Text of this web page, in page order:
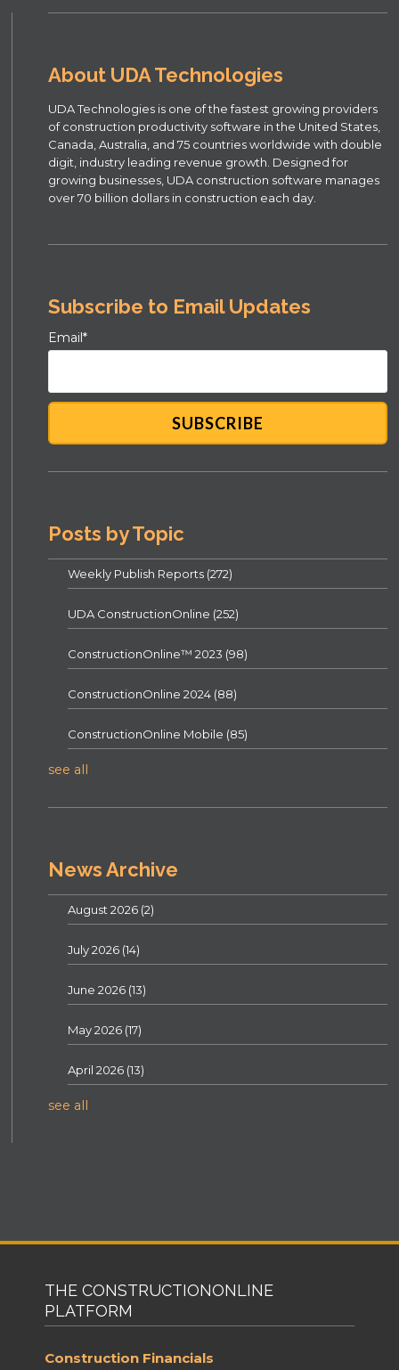
About UDA Technologies
UDA Technologies is one of the fastest growing providers
of construction productivity software in the United States,
Canada, Australia, and 75 countries worldwide with double
digit, industry leading revenue growth. Designed for
growing businesses, UDA construction software manages
over 70 billion dollars in construction each day.
Subscribe to Email Updates
Email*
Posts by Topic
Weekly Publish Reports (272)
UDA ConstructionOnline (252)
ConstructionOnline™ 2023 (98)
ConstructionOnline 2024 (88)
ConstructionOnline Mobile (85)
see all
News Archive
August 2026 (2)
July 2026 (14)
June 2026 (13)
May 2026 (17)
April 2026 (13)
see all
THE CONSTRUCTIONONLINE
PLATFORM
Construction Financials